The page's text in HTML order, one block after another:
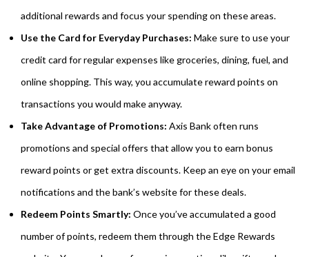
additional rewards and focus your spending on these areas.
Use the Card for Everyday Purchases: Make sure to use your
credit card for regular expenses like groceries, dining, fuel, and
online shopping. This way, you accumulate reward points on
transactions you would make anyway.
Take Advantage of Promotions: Axis Bank often runs
promotions and special offers that allow you to earn bonus
reward points or get extra discounts. Keep an eye on your email
notifications and the bank’s website for these deals.
Redeem Points Smartly: Once you’ve accumulated a good
number of points, redeem them through the Edge Rewards